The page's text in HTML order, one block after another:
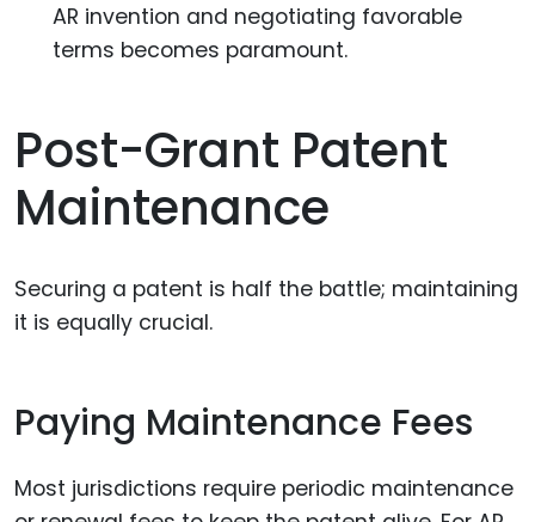
AR invention and negotiating favorable
terms becomes paramount.
Post-Grant Patent
Maintenance
Securing a patent is half the battle; maintaining
it is equally crucial.
Paying Maintenance Fees
Most jurisdictions require periodic maintenance